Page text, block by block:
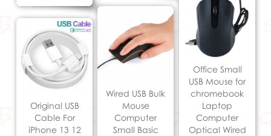
Office Small
USB Mouse for
chromebook
Laptop
Computer
Optical Wired
Wired USB Bulk
Mouse
Computer
Small Basic
Original USB
Cable For
iPhone 13 12